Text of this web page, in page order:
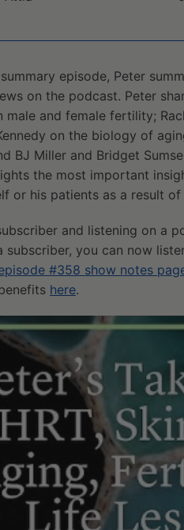
episode, Peter
on the podcast. Peter
male and female fertility;
on the biology of
BJ Miller and Bridget
the most important
or his patients as a result
and listening on a
subscriber, you can now
#358 show notes
here.